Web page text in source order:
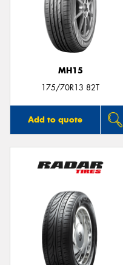
MH15
175/70R13 82T
Add to quote